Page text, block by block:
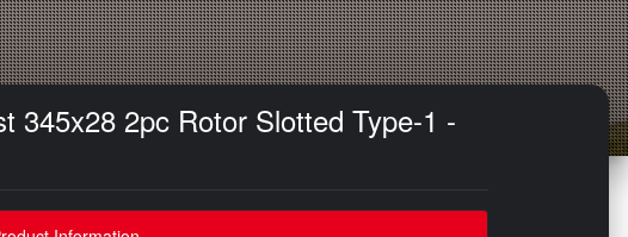
345x28 2pc Rotor Slotted Type-1 -